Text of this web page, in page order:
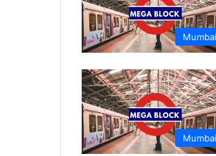
Mumbai
Mumbai